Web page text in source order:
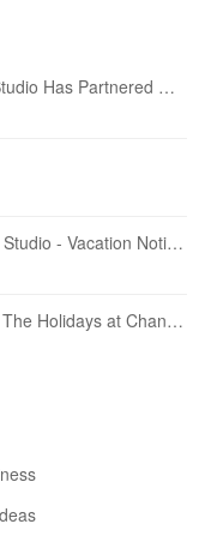
Exciting News: Chandelier Hair Studio Has Partnered With Beautifi
Deborah King of Chandelier Hair Studio - Vacation Notice December 2024
Amazing Offer...Just In Time For The Holidays at Chandelier Hair Studio Oakville